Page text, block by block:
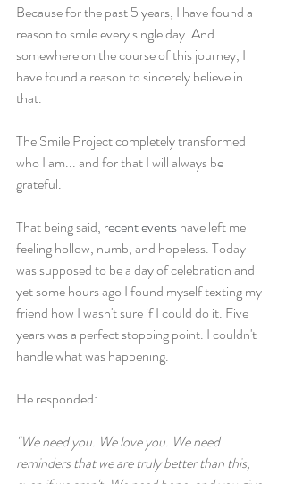
Because for the past 5 years, I have found a
reason to smile every single day. And
somewhere on the course of this journey, I
have found a reason to sincerely believe in
that.
The Smile Project completely transformed
who I am... and for that I will always be
grateful.
That being said, recent events have left me
feeling hollow, numb, and hopeless. Today
was supposed to be a day of celebration and
yet some hours ago I found myself texting my
friend how I wasn't sure if I could do it. Five
years was a perfect stopping point. I couldn't
handle what was happening.
He responded:
"We need you. We love you. We need
reminders that we are truly better than this,